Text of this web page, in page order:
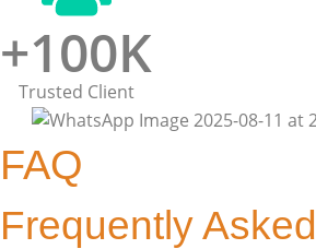
+100K
Trusted Client
FAQ
Frequently Asked